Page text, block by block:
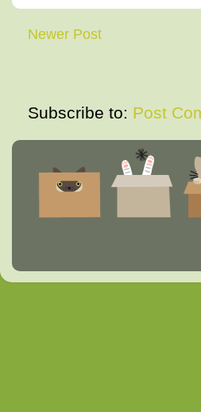
Newer Post
Subscribe to: Post